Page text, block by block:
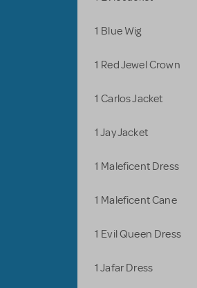
1 Blue Wig
1 Red Jewel Crown
1 Carlos Jacket
1 Jay Jacket
1 Maleficent Dress
1 Maleficent Cane
1 Evil Queen Dress
1 Jafar Dress